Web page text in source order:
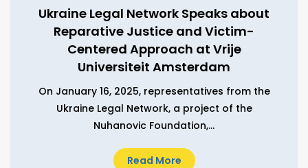
Ukraine Legal Network Speaks about
Reparative Justice and Victim-
Centered Approach at Vrije
Universiteit Amsterdam
On January 16, 2025, representatives from the
Ukraine Legal Network, a project of the
Nuhanovic Foundation,...
Read More